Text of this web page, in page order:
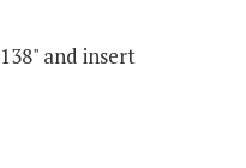
and insert